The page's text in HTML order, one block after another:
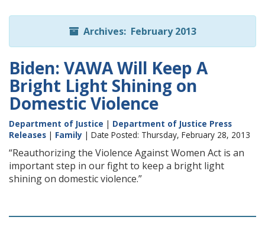
ReadSpeaker
Archives: February 2013
Biden: VAWA Will Keep A
Bright Light Shining on
Domestic Violence
Department of Justice | Department of Justice Press
Releases | Family | Date Posted: Thursday, February 28, 2013
“Reauthorizing the Violence Against Women Act is an
important step in our fight to keep a bright light
shining on domestic violence.”